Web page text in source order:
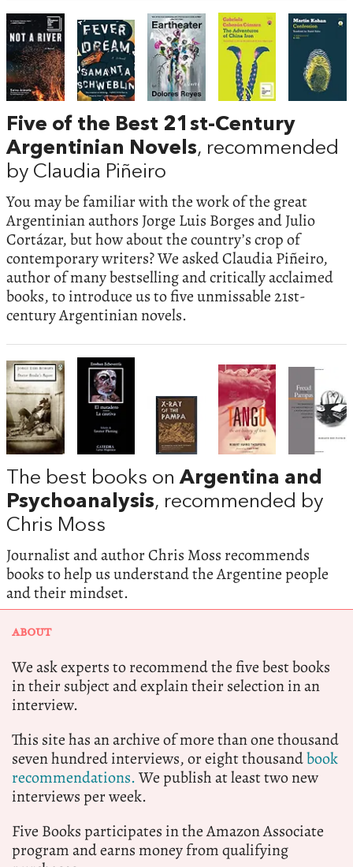
Five of the Best 21st-Century
Argentinian Novels, recommended
by Claudia Piñeiro
You may be familiar with the work of the great
Argentinian authors Jorge Luis Borges and Julio
Cortázar, but how about the country’s crop of
contemporary writers? We asked Claudia Piñeiro,
author of many bestselling and critically acclaimed
books, to introduce us to five unmissable 21st-
century Argentinian novels.
The best books onArgentina and
Psychoanalysis, recommended by
Chris Moss
Journalist and author Chris Moss recommends
books to help us understand the Argentine people
and their mindset.
ABOUT
We ask experts to recommend the five best books
in their subject and explain their selection in an
interview.
This site has an archive of more than one thousand
seven hundred interviews, or eight thousandbook
recommendations.We publish at least two new
interviews per week.
Five Books participates in the Amazon Associate
program and earns money from qualifying